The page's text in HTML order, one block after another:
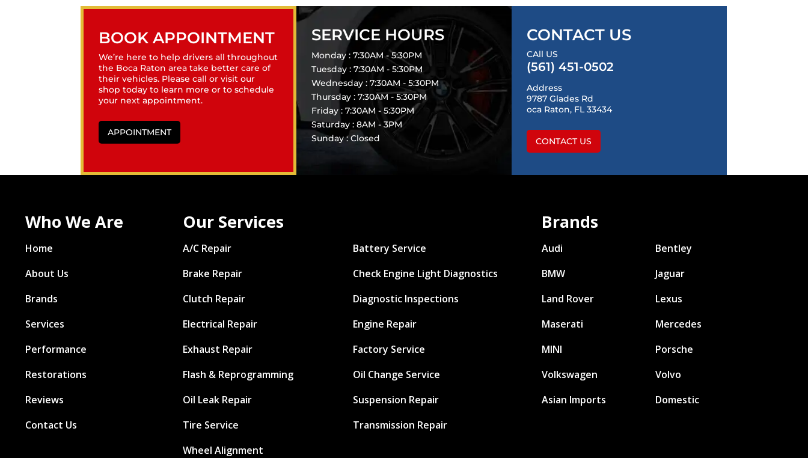
BOOK APPOINTMENT
We’re here to help drivers all throughout
the Boca Raton area take better care of
their vehicles. Please call or visit our
shop today to learn more or to schedule
your next appointment.
APPOINTMENT
SERVICE HOURS
Monday : 7:30AM - 5:30PM
Tuesday : 7:30AM - 5:30PM
Wednesday : 7:30AM - 5:30PM
Thursday : 7:30AM - 5:30PM
Friday : 7:30AM - 5:30PM
Saturday : 8AM - 3PM
Sunday : Closed
CONTACT US
CAll US
(561) 451-0502
Address
9787 Glades Rd
oca Raton, FL 33434
CONTACT US
Who We Are
Home
About Us
Brands
Services
Performance
Restorations
Reviews
Contact Us
Our Services
A/C Repair
Battery Service
Brake Repair
Check Engine Light Diagnostics
Clutch Repair
Diagnostic Inspections
Electrical Repair
Engine Repair
Exhaust Repair
Factory Service
Flash & Reprogramming
Oil Change Service
Oil Leak Repair
Suspension Repair
Tire Service
Transmission Repair
Wheel Alignment
Brands
Audi
Bentley
BMW
Jaguar
Land Rover
Lexus
Maserati
Mercedes
MINI
Porsche
Volkswagen
Volvo
Asian Imports
Domestic